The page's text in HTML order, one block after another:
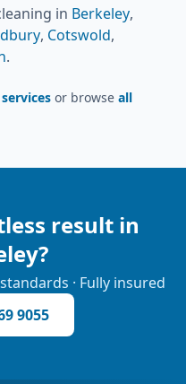
in Berkeley,
, Cotswold,
.
or browse all
result in
?
· Fully insured
9055